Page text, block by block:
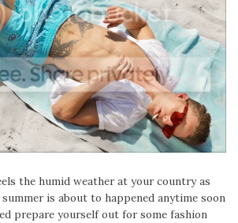
the humid weather at your country as
is about to happened anytime soon
prepare yourself out for some fashion